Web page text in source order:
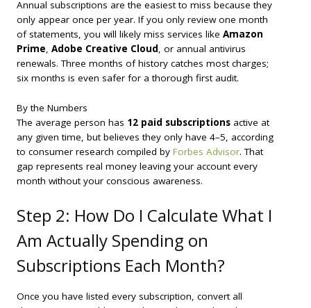
Annual subscriptions are the easiest to miss because they
only appear once per year. If you only review one month
of statements, you will likely miss services like Amazon
Prime, Adobe Creative Cloud, or annual antivirus
renewals. Three months of history catches most charges;
six months is even safer for a thorough first audit.
By the Numbers
The average person has 12 paid subscriptions active at
any given time, but believes they only have 4–5, according
to consumer research compiled by Forbes Advisor. That
gap represents real money leaving your account every
month without your conscious awareness.
Step 2: How Do I Calculate What I
Am Actually Spending on
Subscriptions Each Month?
Once you have listed every subscription, convert all